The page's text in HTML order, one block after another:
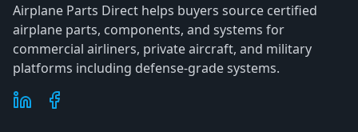
Airplane Parts Direct helps buyers source certified
airplane parts, components, and systems for
commercial airliners, private aircraft, and military
platforms including defense-grade systems.